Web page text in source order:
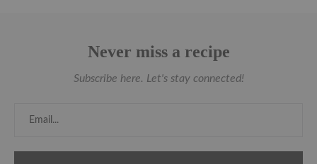
Never miss a recipe
Subscribe here. Let's stay connected!